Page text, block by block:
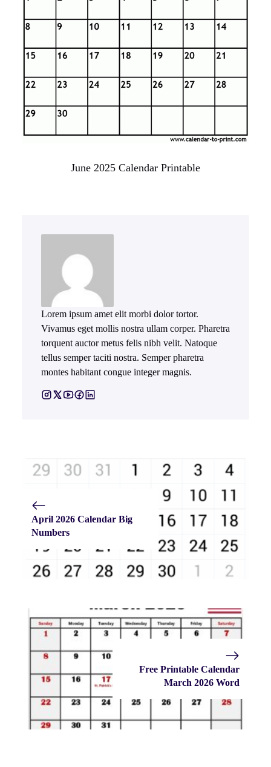
June 2025 Calendar Printable
Lorem ipsum amet elit morbi dolor tortor.
Vivamus eget mollis nostra ullam corper. Pharetra
torquent auctor metus felis nibh velit. Natoque
tellus semper taciti nostra. Semper pharetra
montes habitant congue integer magnis.
April 2026 Calendar Big
Numbers
Free Printable Calendar
March 2026 Word